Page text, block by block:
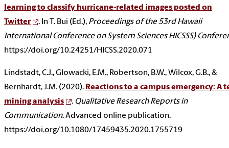
learning to classify hurricane-related images posted on
Twitter
. In T. Bui (Ed.), Proceedings of the 53rd Hawaii
International Conference on System Sciences HICSSS)
https://doi.org/10.24251/HICSS.2020.071
Lindstadt, C.J., Glowacki, E.M., Robertson, B.W., Wilcox, G.B., &
Bernhardt, J.M. (2020). Reactions to a campus emergency: A
mining analysis
. Qualitative Research Reports in
Communication. Advanced online publication.
https://doi.org/10.1080/17459435.2020.1755719